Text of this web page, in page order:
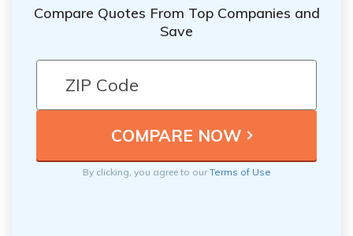
Compare Quotes From Top Companies and
Save
By clicking, you agree to ourTerms of Use